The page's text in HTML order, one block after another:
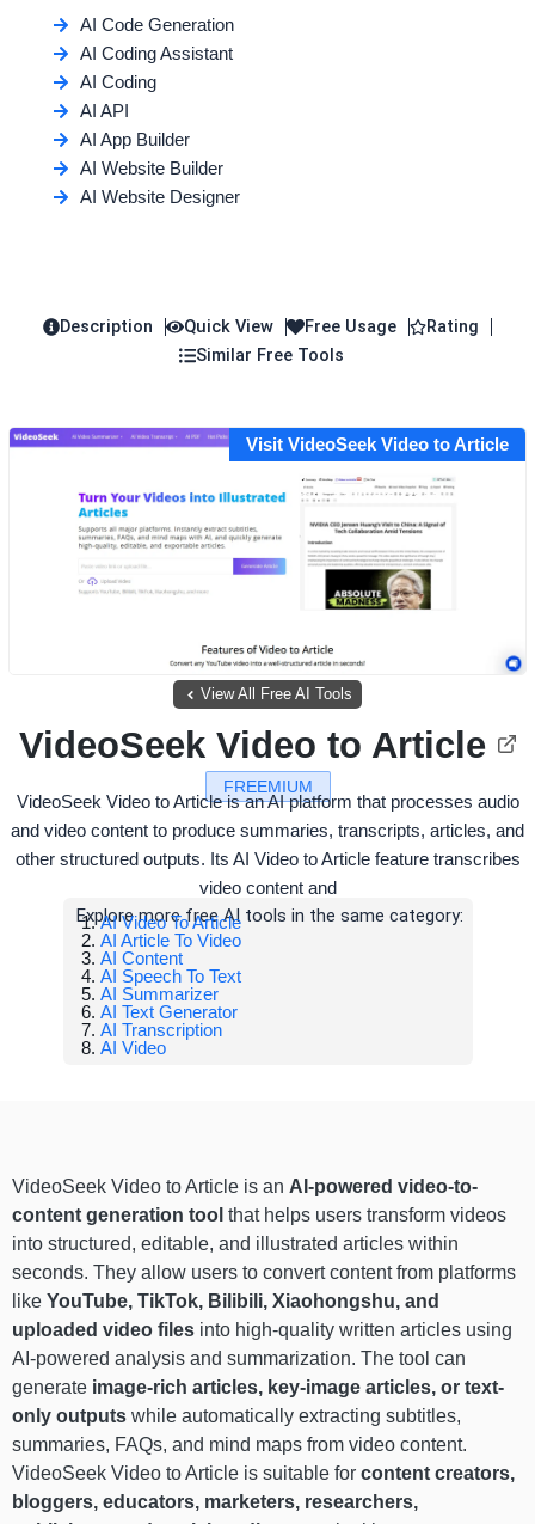
AI Code Generation
AI Coding Assistant
AI Coding
AI API
AI App Builder
AI Website Builder
AI Website Designer
Description Quick View Free Usage
Rating
Similar Free Tools
Visit VideoSeek Video to Article
View All Free AI Tools
FREEMIUM
VideoSeek Video to Article
VideoSeek Video to Article is an AI platform that processes audio
and video content to produce summaries, transcripts, articles, and
other structured outputs. Its AI Video to Article feature transcribes
video content and
Explore more free AI tools in the same category:
AI Video To Article
AI Article To Video
AI Content
AI Speech To Text
AI Summarizer
AI Text Generator
AI Transcription
AI Video
VideoSeek Video to Article is an AI-powered video-to-
content generation tool that helps users transform videos
into structured, editable, and illustrated articles within
seconds. They allow users to convert content from platforms
like YouTube, TikTok, Bilibili, Xiaohongshu, and
uploaded video files into high-quality written articles using
AI-powered analysis and summarization. The tool can
generate image-rich articles, key-image articles, or text-
only outputs while automatically extracting subtitles,
summaries, FAQs, and mind maps from video content.
VideoSeek Video to Article is suitable for content creators,
bloggers, educators, marketers, researchers,